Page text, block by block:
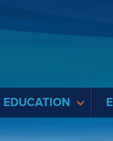
EDUCATION